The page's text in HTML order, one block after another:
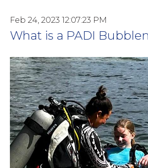
Feb 24, 2023 12:07:23 PM
What is a PADI